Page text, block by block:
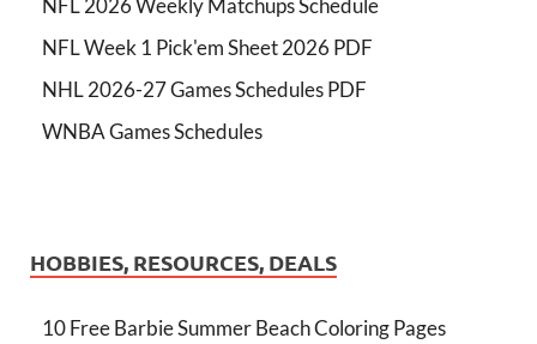
NFL 2026 Weekly Matchups Schedule
NFL Week 1 Pick'em Sheet 2026 PDF
NHL 2026-27 Games Schedules PDF
WNBA Games Schedules
HOBBIES, RESOURCES, DEALS
10 Free Barbie Summer Beach Coloring Pages